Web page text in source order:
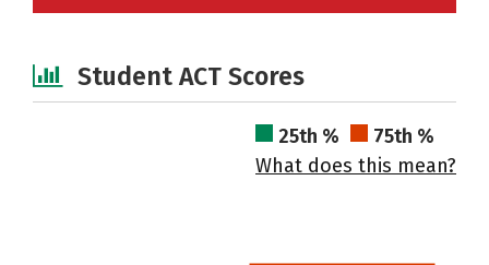
Student ACT Scores
25th %
75th %
What does this mean?